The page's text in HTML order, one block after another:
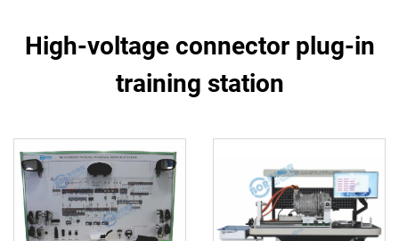
High-voltage connector plug-in
training station